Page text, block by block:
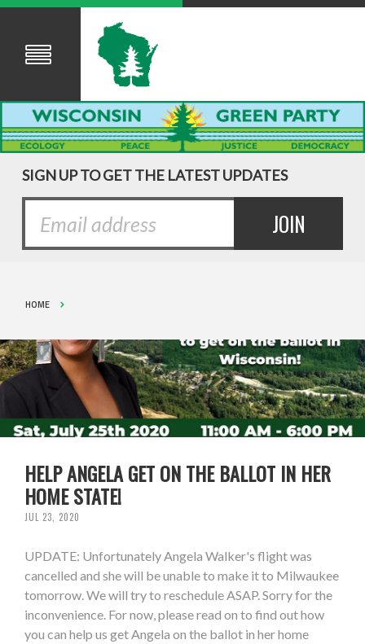
SIGN UP TO GET THE LATEST UPDATES
HOME
HELP ANGELA GET ON THE BALLOT IN HER
HOME STATE!
JUL 23, 2020
UPDATE: Unfortunately Angela Walker's flight was
cancelled and she will be unable to make it to Milwaukee
tomorrow. We will try to reschedule ASAP. Sorry for the
inconvenience. For now, please read on to find out how
you can help us get Angela on the ballot in her home